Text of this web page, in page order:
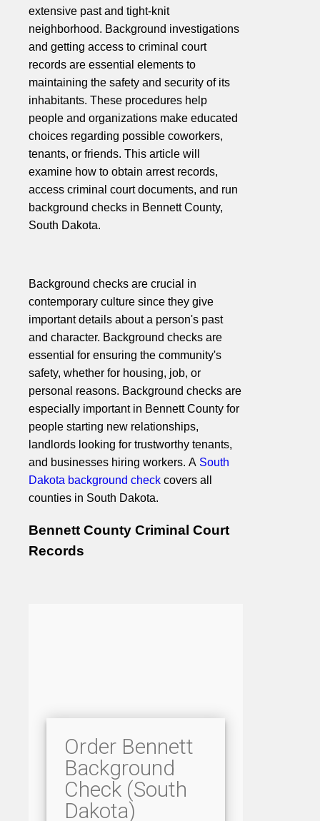
extensive past and tight-knit
neighborhood. Background investigations
and getting access to criminal court
records are essential elements to
maintaining the safety and security of its
inhabitants. These procedures help
people and organizations make educated
choices regarding possible coworkers,
tenants, or friends. This article will
examine how to obtain arrest records,
access criminal court documents, and run
background checks in Bennett County,
South Dakota.
Background checks are crucial in
contemporary culture since they give
important details about a person's past
and character. Background checks are
essential for ensuring the community's
safety, whether for housing, job, or
personal reasons. Background checks are
especially important in Bennett County for
people starting new relationships,
landlords looking for trustworthy tenants,
and businesses hiring workers. A South
Dakota background check covers all
counties in South Dakota.
Bennett County Criminal Court
Records